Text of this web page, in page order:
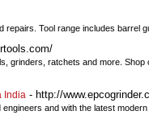
Tool range includes barrel
grinders, ratchets and more.
India - http://
and with the latest